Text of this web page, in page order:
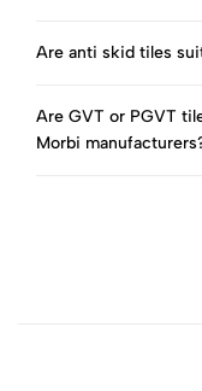
Are anti skid tiles
Are GVT or PGVT
Morbi